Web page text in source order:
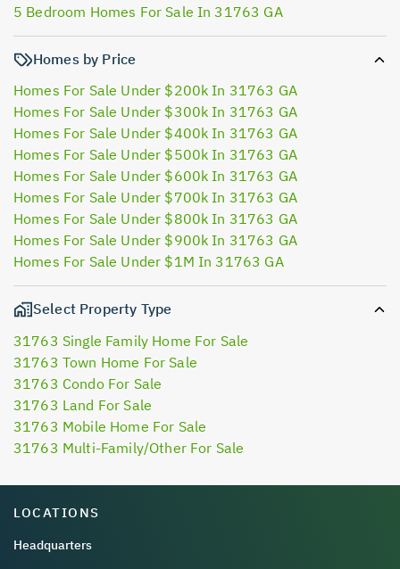
5 Bedroom Homes For Sale In 31763 GA
Homes by Price
Homes For Sale Under $200k In 31763 GA
Homes For Sale Under $300k In 31763 GA
Homes For Sale Under $400k In 31763 GA
Homes For Sale Under $500k In 31763 GA
Homes For Sale Under $600k In 31763 GA
Homes For Sale Under $700k In 31763 GA
Homes For Sale Under $800k In 31763 GA
Homes For Sale Under $900k In 31763 GA
Homes For Sale Under $1M In 31763 GA
Select Property Type
31763 Single Family Home For Sale
31763 Town Home For Sale
31763 Condo For Sale
31763 Land For Sale
31763 Mobile Home For Sale
31763 Multi-Family/Other For Sale
LOCATIONS
Headquarters